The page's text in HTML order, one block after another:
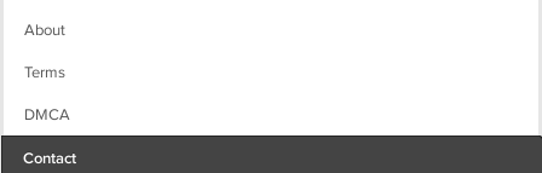
About
Terms
DMCA
Contact